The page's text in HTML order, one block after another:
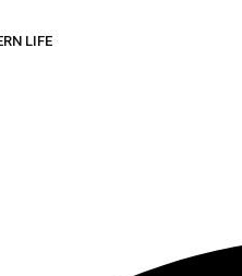
LIFE